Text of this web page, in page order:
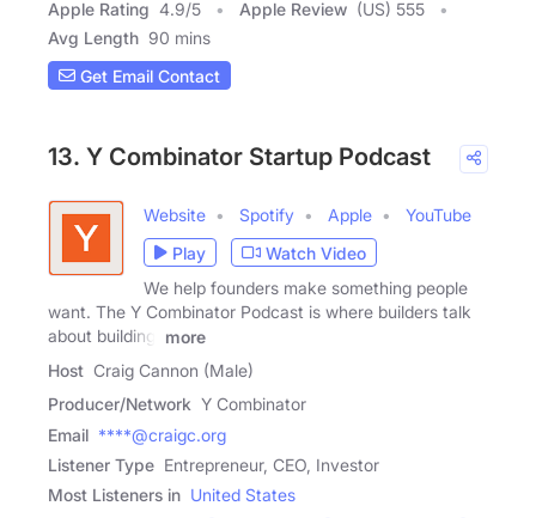
Apple Rating 4.9/5 Apple Review (US) 555
Avg Length 90 mins
Get Email Contact
13. Y Combinator Startup Podcast
Website Spotify Apple
YouTube
Play
Watch Video
We help founders make something people
want. The Y Combinator Podcast is where builders talk
about building.
more
Host Craig Cannon (Male)
Producer/Network Y Combinator
Email ****@craigc.org
Listener Type Entrepreneur, CEO, Investor
Most Listeners in United States